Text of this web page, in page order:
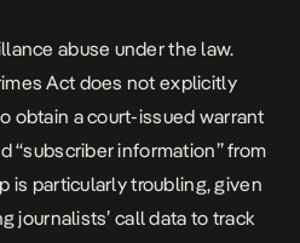
abuse under the law.
Act does not explicitly
obtain a court-issued warrant
“subscriber information” from
is particularly troubling, given
journalists’ call data to track